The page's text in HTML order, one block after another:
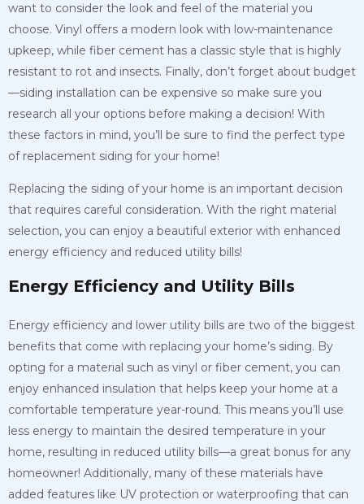
want to consider the look and feel of the material you
choose. Vinyl offers a modern look with low-maintenance
upkeep, while fiber cement has a classic style that is highly
resistant to rot and insects. Finally, don’t forget about budget
—siding installation can be expensive so make sure you
research all your options before making a decision! With
these factors in mind, you’ll be sure to find the perfect type
of replacement siding for your home!
Replacing the siding of your home is an important decision
that requires careful consideration. With the right material
selection, you can enjoy a beautiful exterior with enhanced
energy efficiency and reduced utility bills!
Energy Efficiency and Utility Bills
Energy efficiency and lower utility bills are two of the biggest
benefits that come with replacing your home’s siding. By
opting for a material such as vinyl or fiber cement, you can
enjoy enhanced insulation that helps keep your home at a
comfortable temperature year-round. This means you’ll use
less energy to maintain the desired temperature in your
home, resulting in reduced utility bills—a great bonus for any
homeowner! Additionally, many of these materials have
added features like UV protection or waterproofing that can